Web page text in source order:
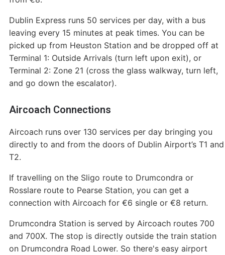
Dublin Express runs 50 services per day, with a bus
leaving every 15 minutes at peak times. You can be
picked up from Heuston Station and be dropped off at
Terminal 1: Outside Arrivals (turn left upon exit), or
Terminal 2: Zone 21 (cross the glass walkway, turn left,
and go down the escalator).
Aircoach Connections
Aircoach runs over 130 services per day bringing you
directly to and from the doors of Dublin Airport’s T1 and
T2.
If travelling on the Sligo route to Drumcondra or
Rosslare route to Pearse Station, you can get a
connection with Aircoach for €6 single or €8 return.
Drumcondra Station is served by Aircoach routes 700
and 700X. The stop is directly outside the train station
on Drumcondra Road Lower. So there's easy airport